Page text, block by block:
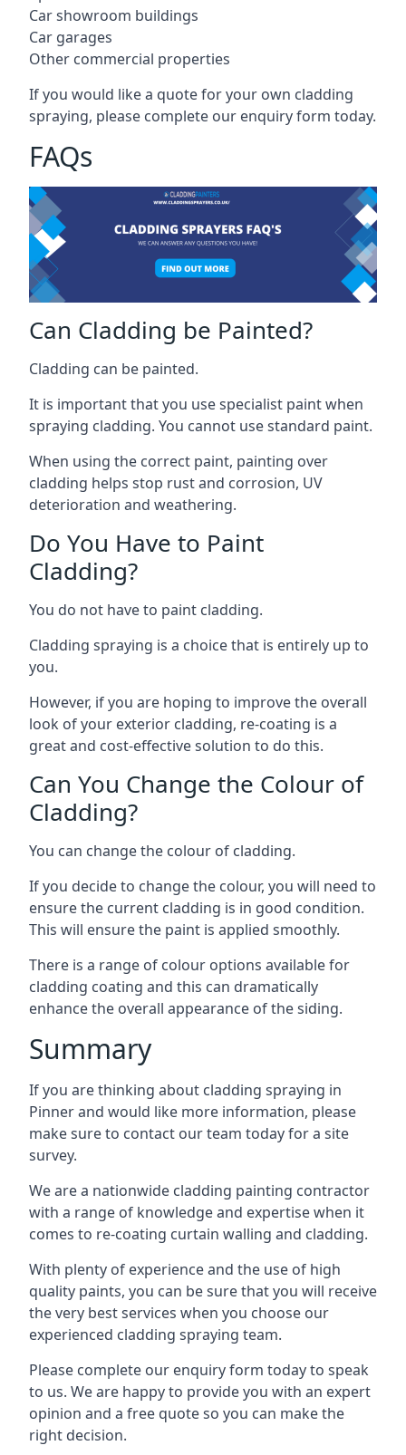
Car showroom buildings
Car garages
Other commercial properties
If you would like a quote for your own cladding
spraying, please complete our enquiry form today.
FAQs
Can Cladding be Painted?
Cladding can be painted.
It is important that you use specialist paint when
spraying cladding. You cannot use standard paint.
When using the correct paint, painting over
cladding helps stop rust and corrosion, UV
deterioration and weathering.
Do You Have to Paint
Cladding?
You do not have to paint cladding.
Cladding spraying is a choice that is entirely up to
you.
However, if you are hoping to improve the overall
look of your exterior cladding, re-coating is a
great and cost-effective solution to do this.
Can You Change the Colour of
Cladding?
You can change the colour of cladding.
If you decide to change the colour, you will need to
ensure the current cladding is in good condition.
This will ensure the paint is applied smoothly.
There is a range of colour options available for
cladding coating and this can dramatically
enhance the overall appearance of the siding.
Summary
If you are thinking about cladding spraying in
Pinner and would like more information, please
make sure to contact our team today for a site
survey.
We are a nationwide cladding painting contractor
with a range of knowledge and expertise when it
comes to re-coating curtain walling and cladding.
With plenty of experience and the use of high
quality paints, you can be sure that you will receive
the very best services when you choose our
experienced cladding spraying team.
Please complete our enquiry form today to speak
to us. We are happy to provide you with an expert
opinion and a free quote so you can make the
right decision.